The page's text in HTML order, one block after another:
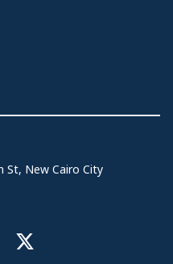
St, New Cairo City